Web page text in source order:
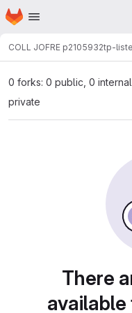
Skip to main content
Homepage
COLL JOFRE p2105932tp-
0 forks: 0 public, 0
private
There
available